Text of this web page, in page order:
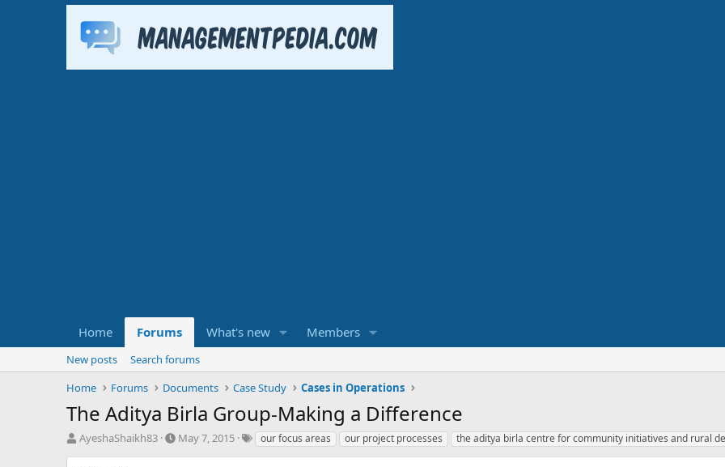
Home Forums What's new Members
New posts
Search forums
Home
Forums Documents Case Study Cases in Operations
The Aditya Birla Group-Making a Difference
T
AyeshaShaikh83
S
May 7, 2015
Tour focus areas our project processes the aditya birla centre for community initiatives and rural